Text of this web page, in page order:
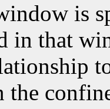
is
in that